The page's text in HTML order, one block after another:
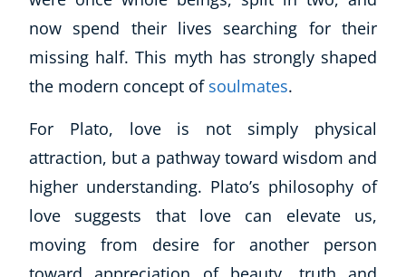
now spend their lives searching for their
missing half. This myth has strongly shaped
the modern concept of soulmates.
For Plato, love is not simply physical
attraction, but a pathway toward wisdom and
higher understanding. Plato’s philosophy of
love suggests that love can elevate us,
moving from desire for another person